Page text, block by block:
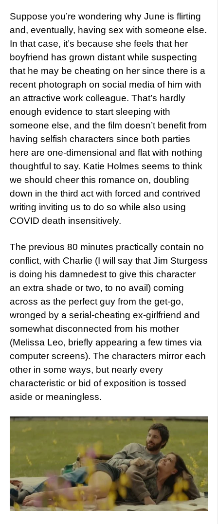
Suppose you’re wondering why June is flirting
and, eventually, having sex with someone else.
In that case, it’s because she feels that her
boyfriend has grown distant while suspecting
that he may be cheating on her since there is a
recent photograph on social media of him with
an attractive work colleague. That’s hardly
enough evidence to start sleeping with
someone else, and the film doesn’t benefit from
having selfish characters since both parties
here are one-dimensional and flat with nothing
thoughtful to say. Katie Holmes seems to think
we should cheer this romance on, doubling
down in the third act with forced and contrived
writing inviting us to do so while also using
COVID death insensitively.
The previous 80 minutes practically contain no
conflict, with Charlie (I will say that Jim Sturgess
is doing his damnedest to give this character
an extra shade or two, to no avail) coming
across as the perfect guy from the get-go,
wronged by a serial-cheating ex-girlfriend and
somewhat disconnected from his mother
(Melissa Leo, briefly appearing a few times via
computer screens). The characters mirror each
other in some ways, but nearly every
characteristic or bid of exposition is tossed
aside or meaningless.